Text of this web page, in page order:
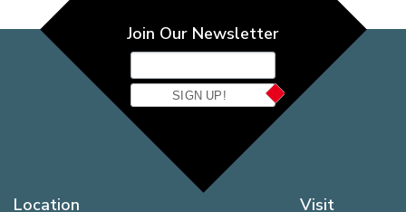
Location
Visit
Join Our Newsletter
SIGN UP!